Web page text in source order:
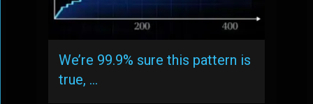
We’re 99.9% sure this pattern is
true, …